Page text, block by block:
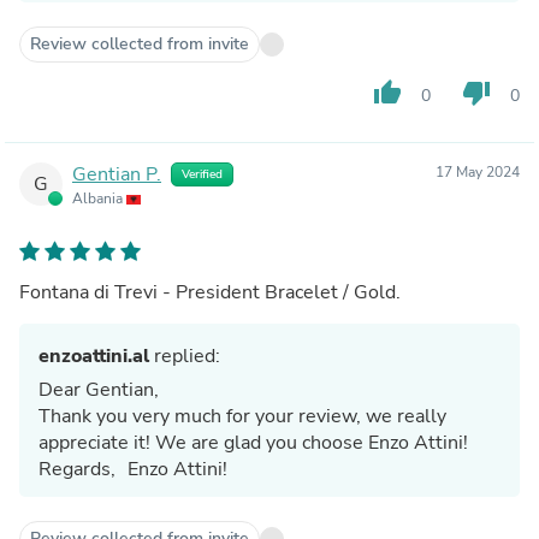
Review collected from invite
thumb_up 0 thumb_down 0
G Gentian P. Verified
Albania
17 May 2024
Fontana di Trevi - President Bracelet / Gold.
enzoattini.alreplied:
Dear Gentian,
Thank you very much for your review, we really
appreciate it! We are glad you choose Enzo Attini!
Regards, Enzo Attini!